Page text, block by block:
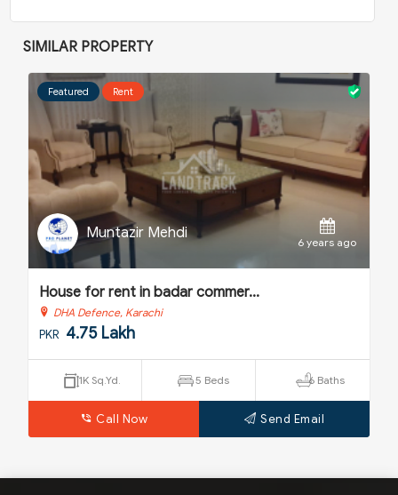
SIMILAR PROPERTY
Featured Rent
Muntazir Mehdi
6 years ago
House for rent in badar commer...
DHA Defence, Karachi
PKR 4.75 Lakh
1K Sq.Yd. 5 Beds 6 Baths
Call Now Send Email